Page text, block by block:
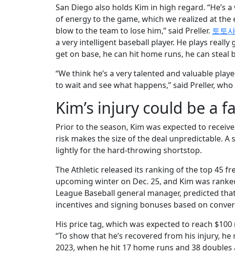
San Diego also holds Kim in high regard. “He’s
of energy to the game, which we realized at
blow to the team to lose him,” said Preller. 토토
a very intelligent baseball player. He plays
get on base, he can hit home runs, he can steal
“We think he’s a very talented and valuable
to wait and see what happens,” said Preller,
Kim’s injury could be a
Prior to the season, Kim was expected to
risk makes the size of the deal unpredictable.
lightly for the hard-throwing shortstop.
The Athletic released its ranking of the top 45
upcoming winter on Dec. 25, and Kim was
League Baseball general manager, predicted
incentives and signing bonuses based on
His price tag, which was expected to reach
“To show that he’s recovered from his injury,
2023, when he hit 17 home runs and 38